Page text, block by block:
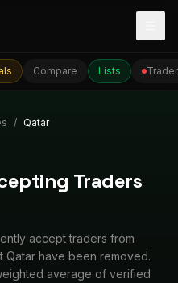
Compare Lists
/ Qatar
Traders
accept traders from
Qatar have been removed.
average of verified